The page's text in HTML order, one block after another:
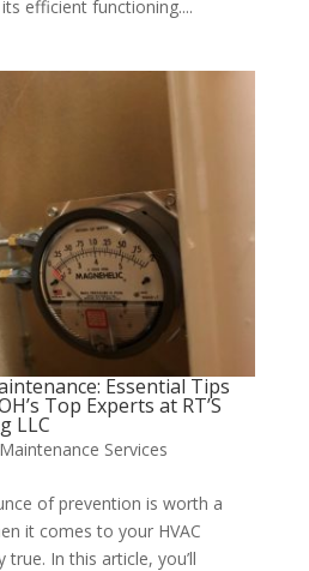
efficient functioning....
Essential Tips
Top Experts at RT’S
LLC
Services
of prevention is worth a
it comes to your HVAC
In this article, you’ll